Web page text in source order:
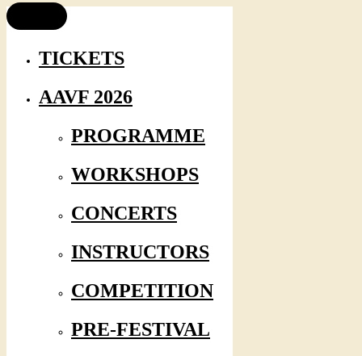
TICKETS
AAVF 2026
PROGRAMME
WORKSHOPS
CONCERTS
INSTRUCTORS
COMPETITION
PRE-FESTIVAL